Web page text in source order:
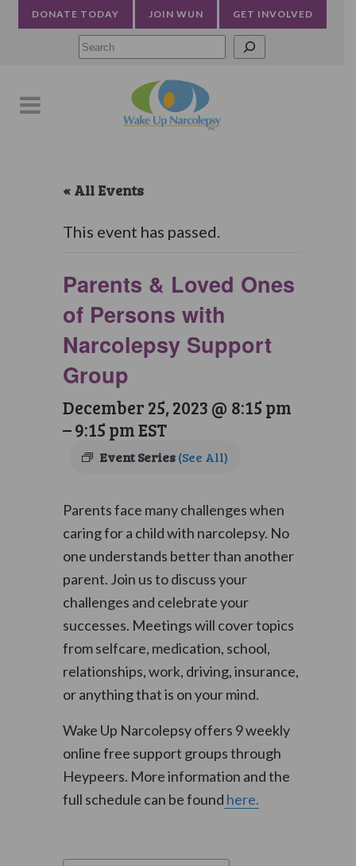
DONATE TODAY JOIN WUN GET INVOLVED
« All Events
This event has passed.
Parents & Loved Ones
of Persons with
Narcolepsy Support
Group
December 25, 2023 @ 8:15 pm
–9:15 pmEST
Event Series(See All)
Parents face many challenges when
caring for a child with narcolepsy. No
one understands better than another
parent. Join us to discuss your
challenges and celebrate your
successes. Meetings will cover topics
from selfcare, medication, school,
relationships, work, driving, insurance,
or anything that is on your mind.
Wake Up Narcolepsy offers 9 weekly
online free support groups through
Heypeers. More information and the
full schedule can be found here.